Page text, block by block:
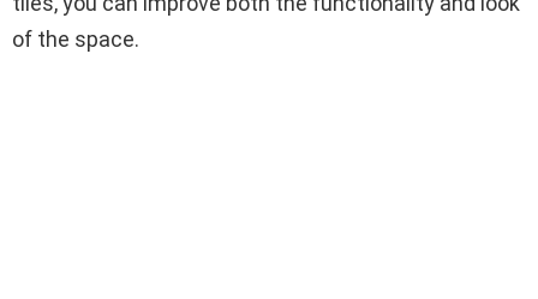
of the space.